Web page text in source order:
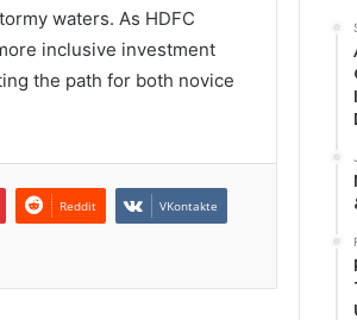
waters. As HDFC
inclusive investment
the path for both novice
Reddit VKontakte